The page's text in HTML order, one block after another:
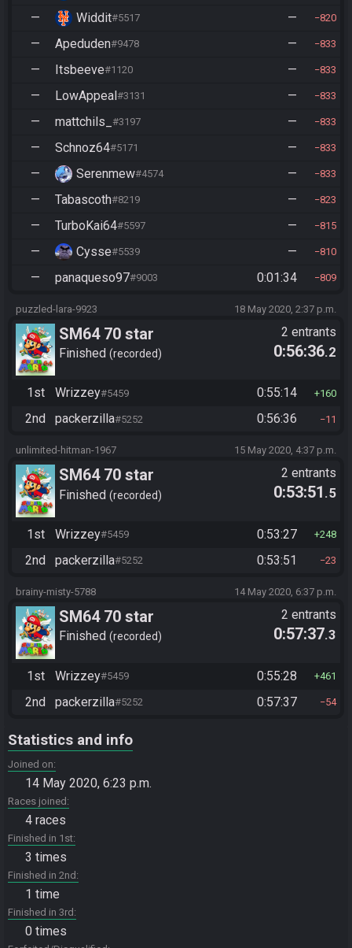
— Widdit#5517 — 820
— Apeduden#9478 — 833
— Itsbeeve#1120 — 833
— LowAppeal#3131 — 833
— mattchils_ #3197 — 833
— Schnoz64#5171 — 833
— Serenmew#4574 — 833
— Tabascoth#8219 — 823
— TurboKai64#5597 — 815
— Cysse#5539 — 810
— panaqueso97#9003 0:01:34 809
puzzled-lara-9923 18 May 2020, 2:37 p.m.
SM64 70 star
Finished recorded
2 entrants
0:56:36.2
1st Wrizzey#5459 0:55:14 160
2nd packerzilla#5252 0:56:36 11
unlimited-hitman-1967 15 May 2020, 4:37 p.m.
SM64 70 star
Finished recorded
2 entrants
0:53:51 .5
1st Wrizzey#5459 0:53:27 248
2nd packerzilla#5252 0:53:51 23
brainy-misty-5788 14 May 2020, 6:37 p.m.
SM64 70 star
Finished recorded
2 entrants
0:57:37.3
1st Wrizzey#5459 0:55:28 461
2nd packerzilla#5252 0:57:37 54
Statistics and info
Joined on
14 May 2020, 6:23 p.m.
Races joined
4 races
Finished in 1st
3 times
Finished in 2nd
1 time
Finished in 3rd
0 times